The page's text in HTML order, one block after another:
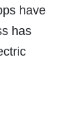
have
has